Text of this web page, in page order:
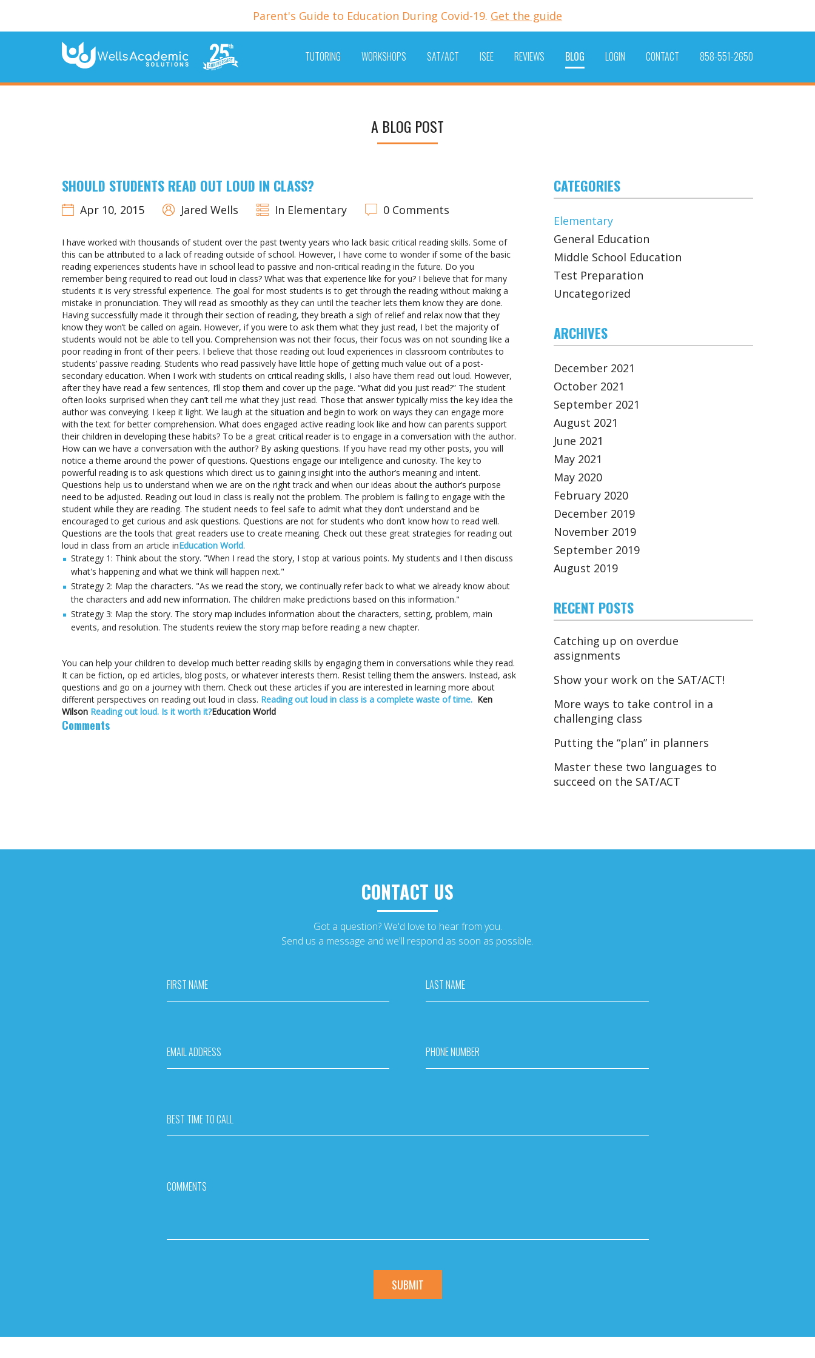
Parent's Guide to Education During Covid-19. Get the guide
TUTORING WORKSHOPS SAT/ACT ISEE REVIEWS BLOG LOGIN CONTACT 858-551-2650
A BLOG POST
SHOULD STUDENTS READ OUT LOUD IN CLASS?
Apr 10, 2015 Jared Wells In Elementary 0 Comments
I have worked with thousands of student over the past twenty years who lack basic critical reading skills. Some of
this can be attributed to a lack of reading outside of school. However, I have come to wonder if some of the basic
reading experiences students have in school lead to passive and non-critical reading in the future. Do you
remember being required to read out loud in class? What was that experience like for you? I believe that for many
students it is very stressful experience. The goal for most students is to get through the reading without making a
mistake in pronunciation. They will read as smoothly as they can until the teacher lets them know they are done.
Having successfully made it through their section of reading, they breath a sigh of relief and relax now that they
know they won’t be called on again. However, if you were to ask them what they just read, I bet the majority of
students would not be able to tell you. Comprehension was not their focus, their focus was on not sounding like a
poor reading in front of their peers. I believe that those reading out loud experiences in classroom contributes to
students’ passive reading. Students who read passively have little hope of getting much value out of a post-
secondary education. When I work with students on critical reading skills, I also have them read out loud. However,
after they have read a few sentences, I’ll stop them and cover up the page. “What did you just read?” The student
often looks surprised when they can’t tell me what they just read. Those that answer typically miss the key idea the
author was conveying. I keep it light. We laugh at the situation and begin to work on ways they can engage more
with the text for better comprehension. What does engaged active reading look like and how can parents support
their children in developing these habits? To be a great critical reader is to engage in a conversation with the author.
How can we have a conversation with the author? By asking questions. If you have read my other posts, you will
notice a theme around the power of questions. Questions engage our intelligence and curiosity. The key to
powerful reading is to ask questions which direct us to gaining insight into the author’s meaning and intent.
Questions help us to understand when we are on the right track and when our ideas about the author’s purpose
need to be adjusted. Reading out loud in class is really not the problem. The problem is failing to engage with the
student while they are reading. The student needs to feel safe to admit what they don’t understand and be
encouraged to get curious and ask questions. Questions are not for students who don’t know how to read well.
Questions are the tools that great readers use to create meaning. Check out these great strategies for reading out
loud in class from an article inEducation World.
Strategy 1: Think about the story. "When I read the story, I stop at various points. My students and I then discuss
what's happening and what we think will happen next."
Strategy 2: Map the characters. "As we read the story, we continually refer back to what we already know about
the characters and add new information. The children make predictions based on this information."
Strategy 3: Map the story. The story map includes information about the characters, setting, problem, main
events, and resolution. The students review the story map before reading a new chapter.
You can help your children to develop much better reading skills by engaging them in conversations while they read.
It can be fiction, op ed articles, blog posts, or whatever interests them. Resist telling them the answers. Instead, ask
questions and go on a journey with them. Check out these articles if you are interested in learning more about
different perspectives on reading out loud in class. Reading out loud in class is a complete waste of time. Ken
Wilson Reading out loud. Is it worth it?Education World
Comments
CATEGORIES
Elementary
General Education
Middle School Education
Test Preparation
Uncategorized
ARCHIVES
December 2021
October 2021
September 2021
August 2021
June 2021
May 2021
May 2020
February 2020
December 2019
November 2019
September 2019
August 2019
RECENT POSTS
Catching up on overdue
assignments
Show your work on the SAT/ACT!
More ways to take control in a
challenging class
Putting the “plan” in planners
Master these two languages to
succeed on the SAT/ACT
CONTACT US
Got a question? We'd love to hear from you.
Send us a message and we'll respond as soon as possible.
FIRST NAME LAST NAME
EMAIL ADDRESS PHONE NUMBER
BEST TIME TO CALL
COMMENTS